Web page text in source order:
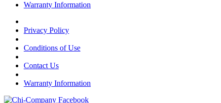
Warranty Information
Privacy Policy
Conditions of Use
Contact Us
Warranty Information